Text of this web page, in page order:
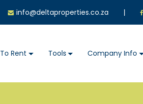
info@deltaproperties.co.za |
To Rent Tools Company Info